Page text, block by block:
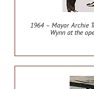
1964 – Mayor Archie
Wynn at the